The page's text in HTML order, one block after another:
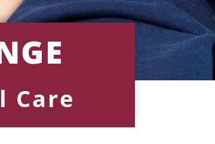
Care